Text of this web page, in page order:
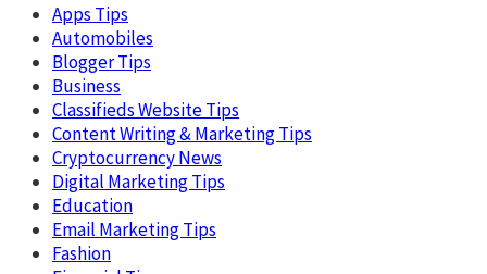
Apps Tips
Automobiles
Blogger Tips
Business
Classifieds Website Tips
Content Writing & Marketing Tips
Cryptocurrency News
Digital Marketing Tips
Education
Email Marketing Tips
Fashion